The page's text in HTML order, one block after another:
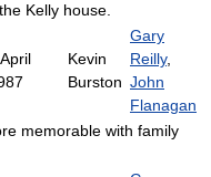
Kelly house.
Kevin
Burston
Gary
Reilly,
John
Flanagan
memorable with family